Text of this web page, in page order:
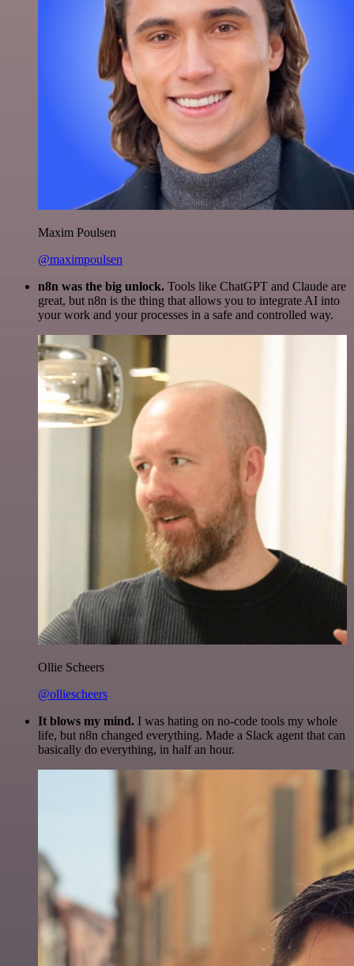
Maxim Poulsen
@maximpoulsen
n8n was the big unlock. Tools like ChatGPT and Claude are
great, but n8n is the thing that allows you to integrate AI into
your work and your processes in a safe and controlled way.
Ollie Scheers
@olliescheers
It blows my mind. I was hating on no-code tools my whole
life, but n8n changed everything. Made a Slack agent that can
basically do everything, in half an hour.